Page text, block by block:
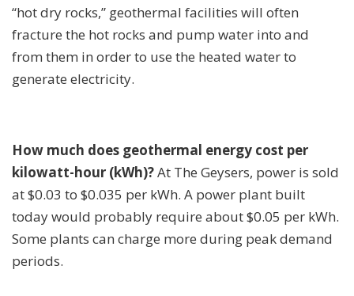
“hot dry rocks,” geothermal facilities will often
fracture the hot rocks and pump water into and
from them in order to use the heated water to
generate electricity.
How much does geothermal energy cost per
kilowatt-hour (kWh)?At The Geysers, power is sold
at $0.03 to $0.035 per kWh. A power plant built
today would probably require about $0.05 per kWh.
Some plants can charge more during peak demand
periods.